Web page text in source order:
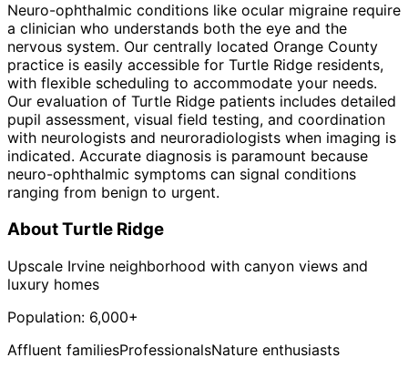
Neuro-ophthalmic conditions like ocular migraine require
a clinician who understands both the eye and the
nervous system. Our centrally located Orange County
practice is easily accessible for Turtle Ridge residents,
with flexible scheduling to accommodate your needs.
Our evaluation of Turtle Ridge patients includes detailed
pupil assessment, visual field testing, and coordination
with neurologists and neuroradiologists when imaging is
indicated. Accurate diagnosis is paramount because
neuro-ophthalmic symptoms can signal conditions
ranging from benign to urgent.
AboutTurtle Ridge
Upscale Irvine neighborhood with canyon views and
luxury homes
Population: 6,000+
Affluent familiesProfessionalsNature enthusiasts